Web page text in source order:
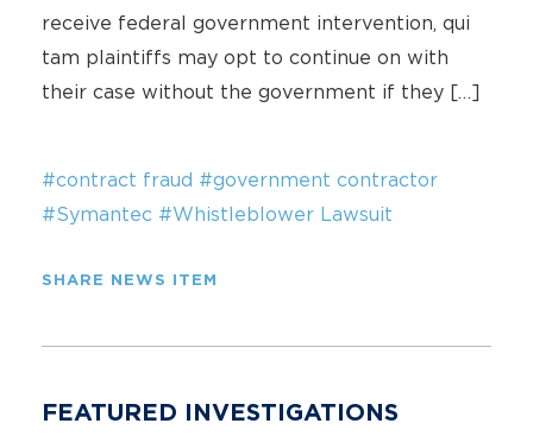
receive federal government intervention, qui
tam plaintiffs may opt to continue on with
their case without the government if they […]
#contract fraud #government contractor
#Symantec #Whistleblower Lawsuit
SHARE NEWS ITEM
FEATURED INVESTIGATIONS